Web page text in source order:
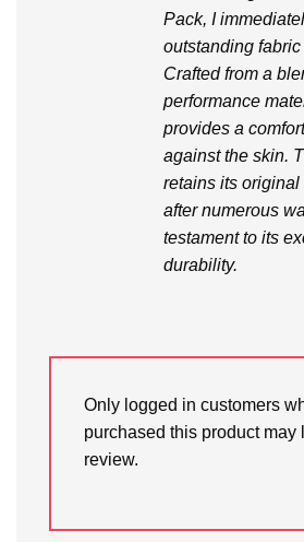
Pack, I
outstanding fabric
Crafted from a
performance
provides a
against the skin.
retains its
after numerous
testament to its
durability.
Only logged in customers
purchased this product may
review.